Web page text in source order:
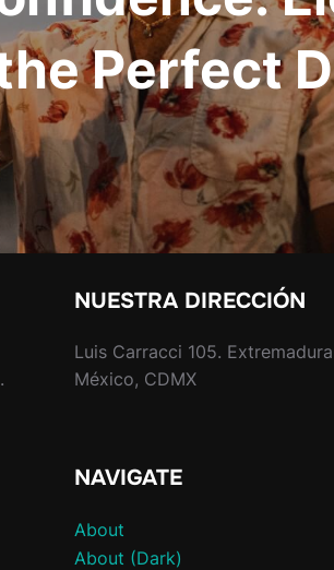
Perfect
NUESTRA DIRECCIÓN
Luis Carracci 105.
México, CDMX
NAVIGATE
About
About (Dark)